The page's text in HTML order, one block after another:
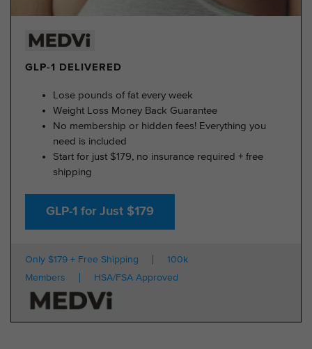
GLP-1 DELIVERED
Lose pounds of fat every week
Weight Loss Money Back Guarantee
No membership or hidden fees! Everything you
need is included
Start for just $179, no insurance required + free
shipping
GLP-1 for Just $179
Only $179 + Free Shipping
100k
Members
HSA/FSA Approved